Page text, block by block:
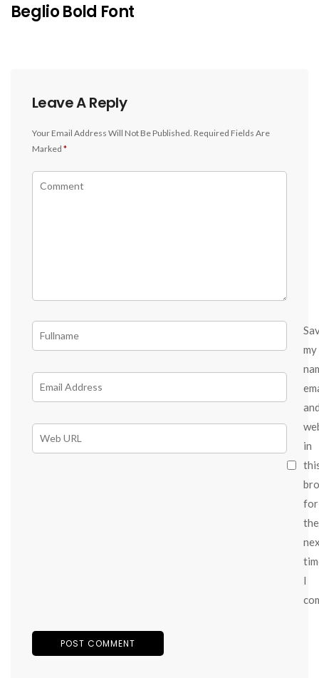
Beglio Bold Font
Leave A Reply
Your Email Address Will Not Be Published. Required Fields Are
Marked *
my
in
for
the
I